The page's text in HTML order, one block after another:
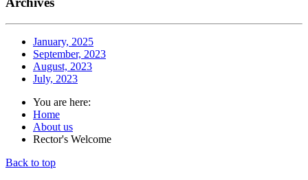
January, 2025
September, 2023
August, 2023
July, 2023
You are here:
Home
About us
Rector's Welcome
Back to top